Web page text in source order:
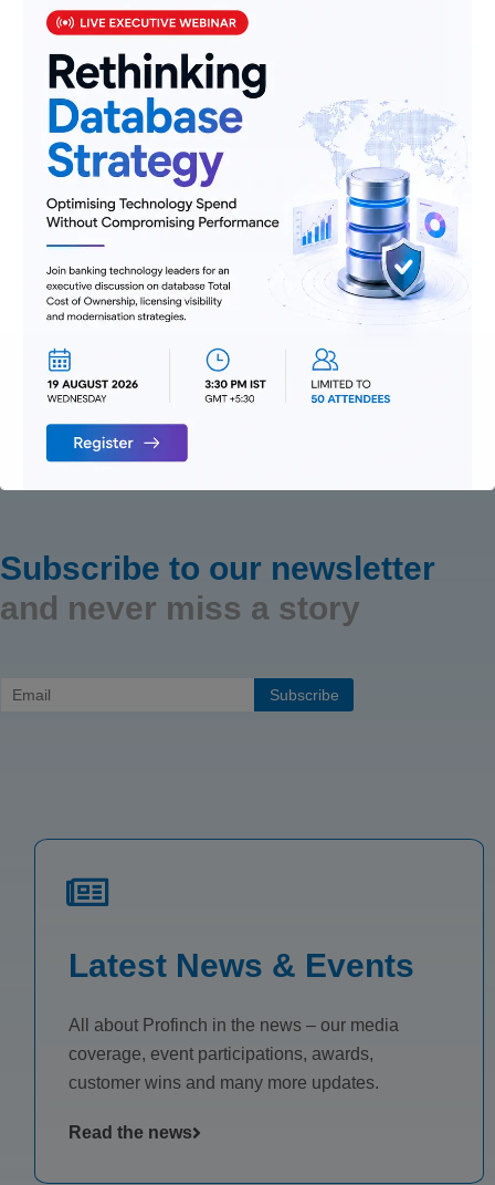
prowess will be critical in transforming
Mashreq’s corporate and digital banking
landscape, and we look up to Profinch as our
trusted advisors.
Schedule a call
Read our latest whitepaper
Subscribe to our newsletter
and never miss a story
Latest News & Events
All about Profinch in the news – our media
coverage, event participations, awards,
customer wins and many more updates.
Read the news